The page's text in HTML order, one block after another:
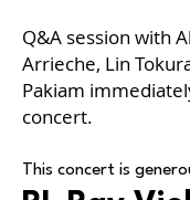
Q&A session with
Arrieche, Lin
Pakiam
concert.
This concert is